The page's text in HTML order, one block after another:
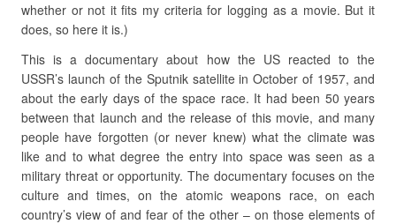
whether or not it fits my criteria for logging as a movie. But it
does, so here it is.)
This is a documentary about how the US reacted to the
USSR’s launch of the Sputnik satellite in October of 1957, and
about the early days of the space race. It had been 50 years
between that launch and the release of this movie, and many
people have forgotten (or never knew) what the climate was
like and to what degree the entry into space was seen as a
military threat or opportunity. The documentary focuses on the
culture and times, on the atomic weapons race, on each
country’s view of and fear of the other – on those elements of